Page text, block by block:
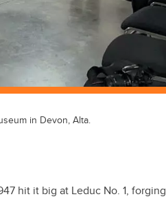
in Devon, Alta.
hit it big at Leduc No. 1, forging